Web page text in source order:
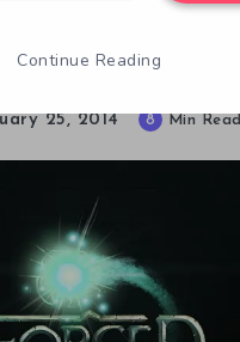
25, 2014 8 Min Read
Continue Reading